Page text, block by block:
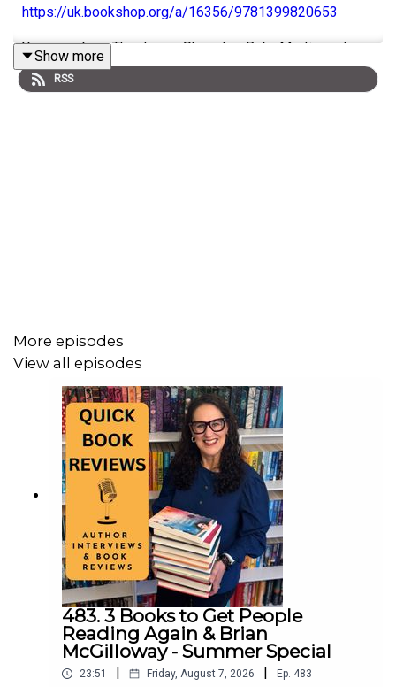
https://uk.bookshop.org/a/16356/9781399820653
You can buy The Long Shoe by Bob Mortimer here:
https://uk.bookshop.org/a/16356/9781398548046
X:https://x.com/quickbookrevie3
Bluesky:
https://bsky.app/profile/quickbookreviews.bsky.social
Show more
RSS
More episodes
View all episodes
483. 3 Books to Get People
Reading Again & Brian
McGilloway - Summer Special
23:51 | Friday, August 7, 2026 | Ep. 483